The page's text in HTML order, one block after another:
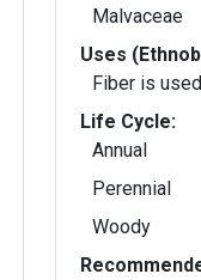
Malvaceae
Uses
Fiber is
Life Cycle:
Annual
Perennial
Woody